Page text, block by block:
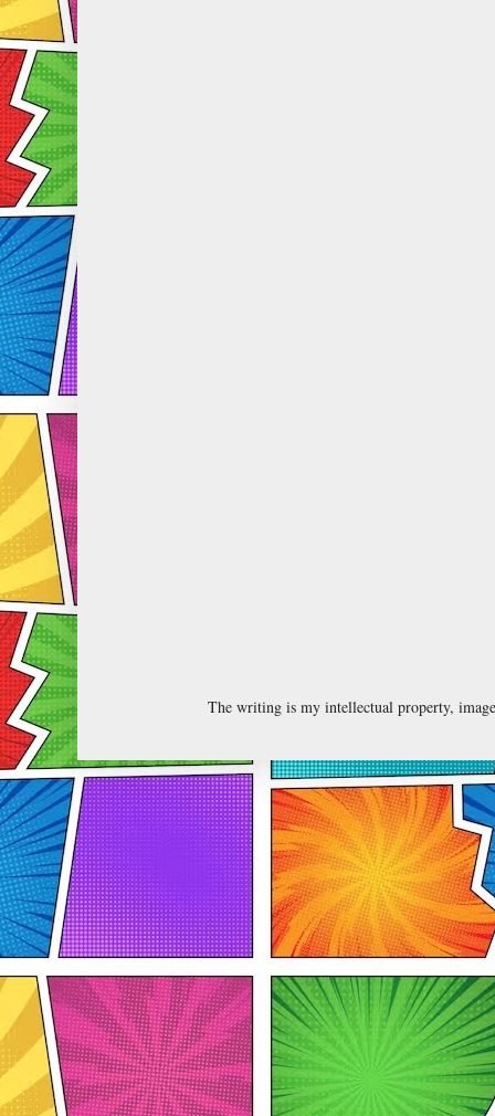
The writing is my intellectual property,